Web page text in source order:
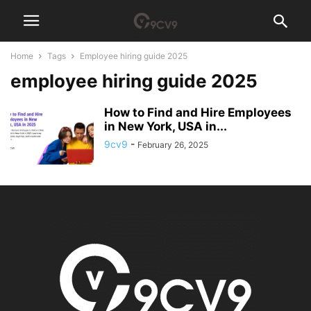
Home Tags Employee hiring guide 2025
employee hiring guide 2025
How to Find and Hire Employees
in New York, USA in...
9cv9 - February 26, 2025